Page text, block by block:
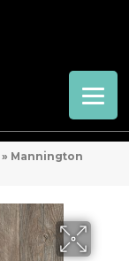
» Mannington